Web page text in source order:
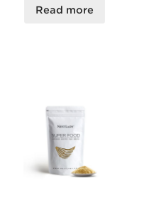
Read more